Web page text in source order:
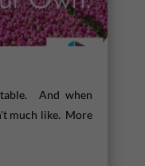
And when
much like. More